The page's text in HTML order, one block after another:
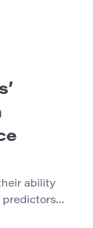
ability
predictors